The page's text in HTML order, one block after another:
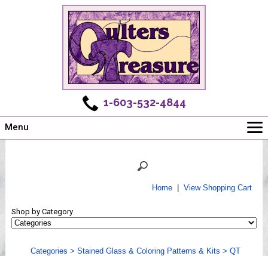
1-603-532-4844
Menu
Shows
Webinar, Tips & Tricks
Home| View Shopping Cart
Shop by Category
Categories > Stained Glass & Coloring Patterns & Kits > QT